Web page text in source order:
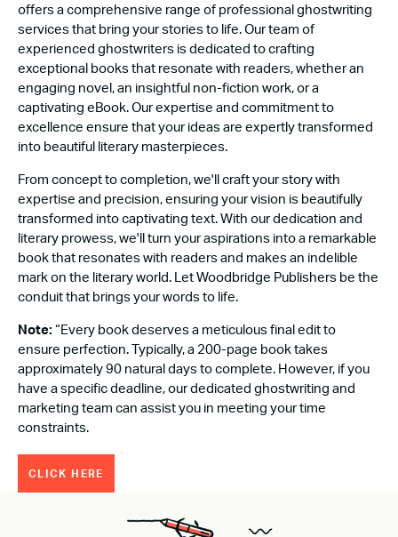
offers a comprehensive range of professional ghostwriting
services that bring your stories to life. Our team of
experienced ghostwriters is dedicated to crafting
exceptional books that resonate with readers, whether an
engaging novel, an insightful non-fiction work, or a
captivating eBook. Our expertise and commitment to
excellence ensure that your ideas are expertly transformed
into beautiful literary masterpieces.
From concept to completion, we'll craft your story with
expertise and precision, ensuring your vision is beautifully
transformed into captivating text. With our dedication and
literary prowess, we'll turn your aspirations into a remarkable
book that resonates with readers and makes an indelible
mark on the literary world. Let Woodbridge Publishers be the
conduit that brings your words to life.
Note: “Every book deserves a meticulous final edit to
ensure perfection. Typically, a 200-page book takes
approximately 90 natural days to complete. However, if you
have a specific deadline, our dedicated ghostwriting and
marketing team can assist you in meeting your time
constraints.
CLICK HERE